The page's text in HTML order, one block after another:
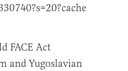
FACE Act
and Yugoslavian